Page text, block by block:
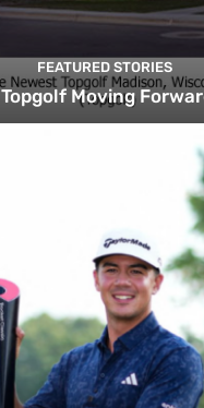
FEATURED STORIES
Topgolf Moving